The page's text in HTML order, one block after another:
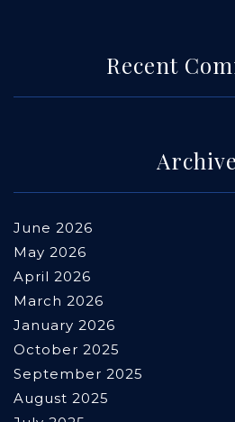
Recent
June 2026
May 2026
April 2026
March 2026
January 2026
October 2025
September 2025
August 2025